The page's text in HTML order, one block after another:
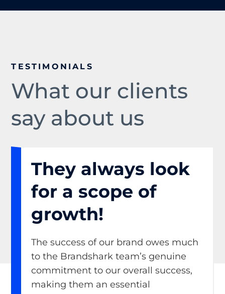
TESTIMONIALS
What our clients
say about us
They always look
for a scope of
growth!
The success of our brand owes much
to the Brandshark team’s genuine
commitment to our overall success,
making them an essential